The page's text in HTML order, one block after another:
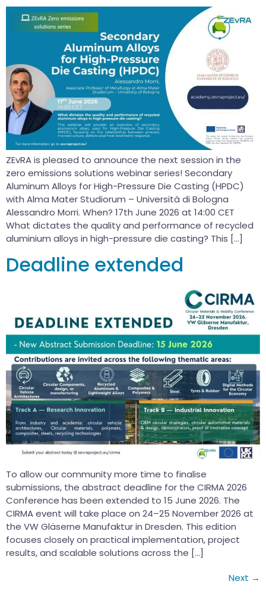
ZEvRA is pleased to announce the next session in the
zero emissions solutions webinar series! Secondary
Aluminum Alloys for High-Pressure Die Casting (HPDC)
with Alma Mater Studiorum – Università di Bologna
Alessandro Morri. When? 17th June 2026 at 14:00 CET
What dictates the quality and performance of recycled
aluminium alloys in high-pressure die casting? This […]
Deadline extended
To allow our community more time to finalise
submissions, the abstract deadline for the CIRMA 2026
Conference has been extended to 15 June 2026. The
CIRMA event will take place on 24–25 November 2026 at
the VW Gläserne Manufaktur in Dresden. This edition
focuses closely on practical implementation, project
results, and scalable solutions across the […]
Next →